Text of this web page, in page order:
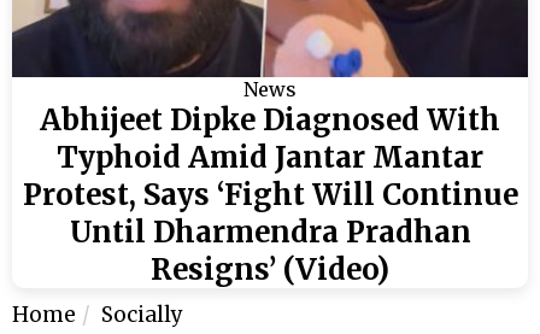
News
Abhijeet Dipke Diagnosed With
Typhoid Amid Jantar Mantar
Protest, Says ‘Fight Will Continue
Until Dharmendra Pradhan
Resigns’ (Video)
Home Socially